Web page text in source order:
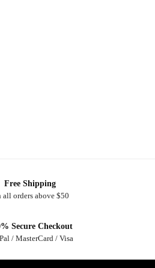
Free Shipping
all orders above $50
Secure Checkout
/ MasterCard / Visa